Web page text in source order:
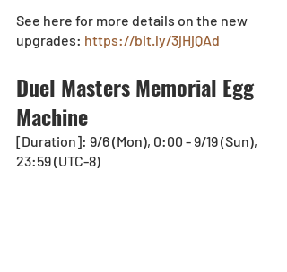
See here for more details on the new
upgrades: https://bit.ly/3jHjQAd
Duel Masters Memorial Egg
Machine
[Duration]: 9/6 (Mon), 0:00 - 9/19 (Sun),
23:59 (UTC-8)